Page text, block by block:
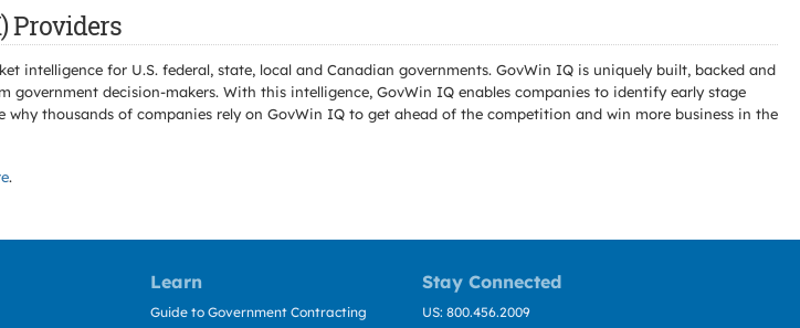
Providers
for U.S. federal, state, local and Canadian governments. GovWin IQ is uniquely built, backed and
decision-makers. With this intelligence, GovWin IQ enables companies to identify early stage
thousands of companies rely on GovWin IQ to get ahead of the competition and win more business in the
.
Learn Stay Connected
Guide to Government Contracting US: 800.456.2009